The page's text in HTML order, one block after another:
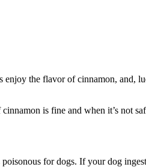
the flavor of cinnamon, and,
is fine and when it’s not
for dogs. If your dog